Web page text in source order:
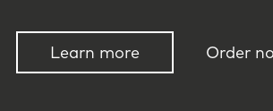
Learn more Order